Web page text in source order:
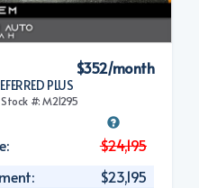
PLUS
$352/month
#: M21295
$24,195
$23,195